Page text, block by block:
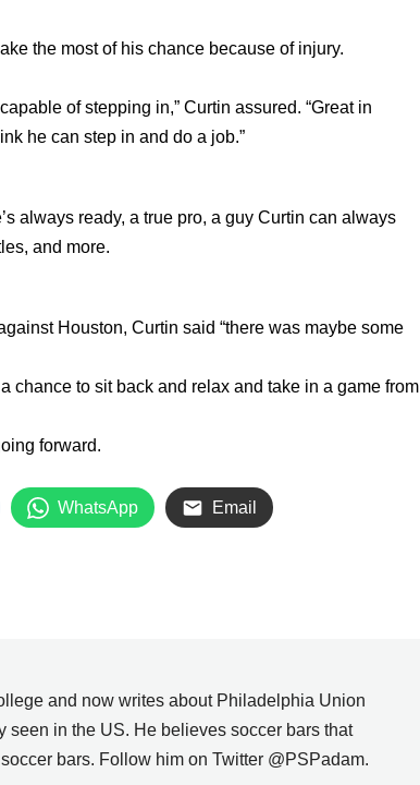
the most of his chance because of injury.
of stepping in,” Curtin assured. “Great in
he can step in and do a job.”
always ready, a true pro, a guy Curtin can always
and more.
Houston, Curtin said “there was maybe some
chance to sit back and relax and take in a game from
forward.
WhatsApp Email
and now writes about Philadelphia Union
seen in the US. He believes soccer bars that
bars. Follow him on Twitter @PSPadam.